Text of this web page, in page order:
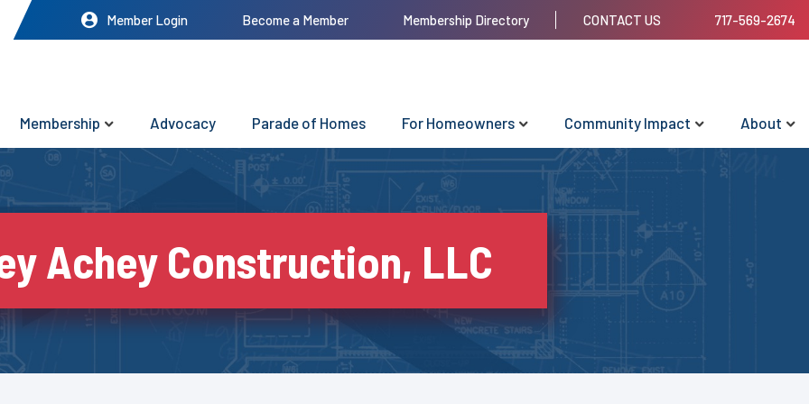
Member Login Become a Member Membership Directory CONTACT US 717-569-2674
Membership Advocacy Parade of Homes For Homeowners Community Impact About
Achey Construction, LLC